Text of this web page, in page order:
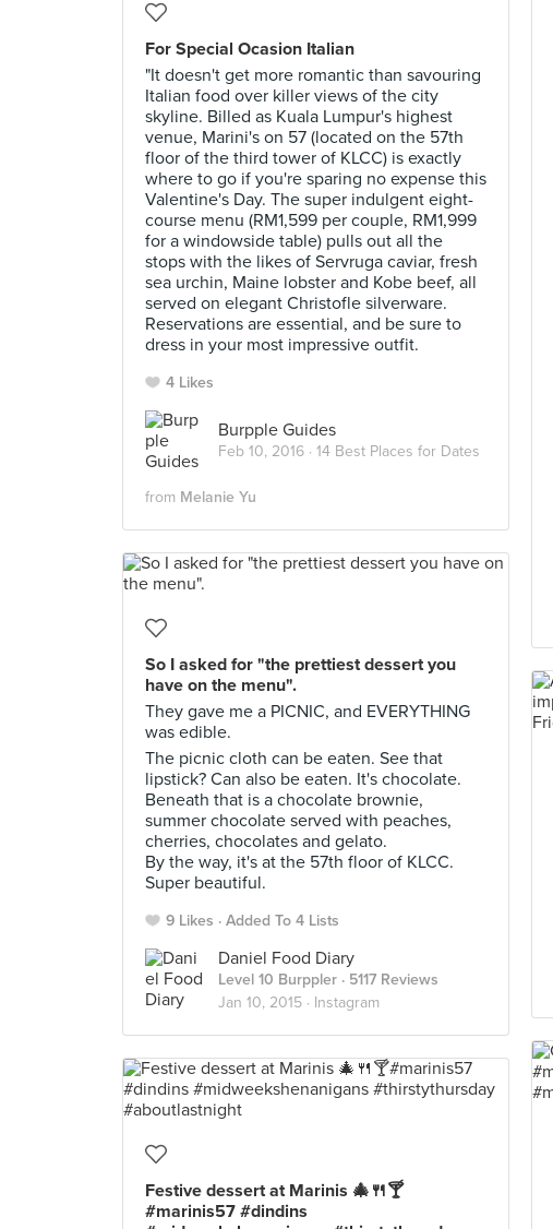
For Special Ocasion Italian
"It doesn't get more romantic than savouring
Italian food over killer views of the city
skyline. Billed as Kuala Lumpur's highest
venue, Marini's on 57 (located on the 57th
floor of the third tower of KLCC) is exactly
where to go if you're sparing no expense this
Valentine's Day. The super indulgent eight-
course menu (RM1,599 per couple, RM1,999
for a windowside table) pulls out all the
stops with the likes of Servruga caviar, fresh
sea urchin, Maine lobster and Kobe beef, all
served on elegant Christofle silverware.
Reservations are essential, and be sure to
dress in your most impressive outfit.
4 Likes
Burpple Guides
Feb 10, 2016 · 14 Best Places for Dates
from Melanie Yu
So I asked for "the prettiest dessert you
have on the menu".
They gave me a PICNIC, and EVERYTHING
was edible.
The picnic cloth can be eaten. See that
lipstick? Can also be eaten. It's chocolate.
Beneath that is a chocolate brownie,
summer chocolate served with peaches,
cherries, chocolates and gelato.
By the way, it's at the 57th floor of KLCC.
Super beautiful.
9 Likes Added To 4 Lists
Daniel Food Diary
Level 10 Burppler · 5117 Reviews
Jan 10, 2015 · Instagram
Festive dessert at Marinis 🎄🍴🍸
#marinis57 #dindins